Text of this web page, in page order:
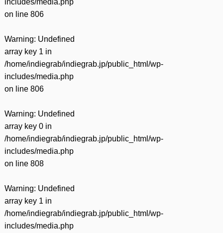
on line 806
Warning: Undefined
array key 1 in
/home/indiegrab/indiegrab.jp/public_html/wp-
includes/media.php
on line 806
Warning: Undefined
array key 0 in
/home/indiegrab/indiegrab.jp/public_html/wp-
includes/media.php
on line 808
Warning: Undefined
array key 1 in
/home/indiegrab/indiegrab.jp/public_html/wp-
includes/media.php